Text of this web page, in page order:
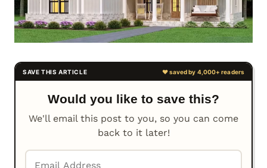
Would you like to save this?
We'll email this post to you, so you can come
back to it later!